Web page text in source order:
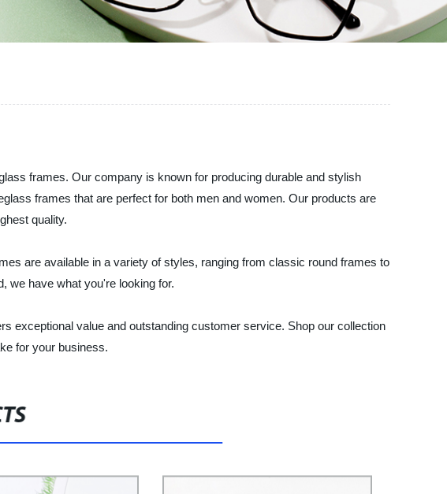
frames. Our company is known for producing durable and stylish
frames that are perfect for both men and women. Our products are
quality.
are available in a variety of styles, ranging from classic round frames to
we have what you're looking for.
exceptional value and outstanding customer service. Shop our collection
for your business.